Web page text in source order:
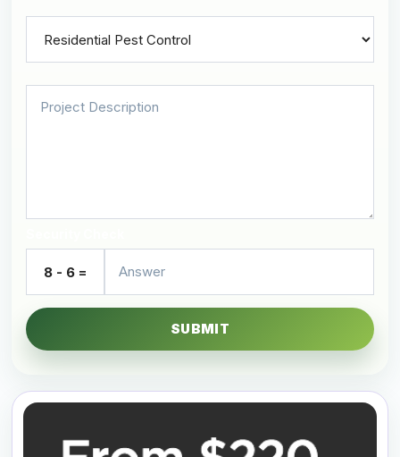
8 - 6 =